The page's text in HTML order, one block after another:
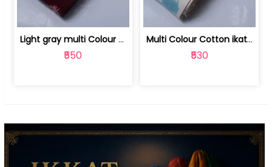
Light gray multi Colour cotton ikat fabric | 9123060673
₹550
Multi Colour Cotton ikat fabric ( fin... | 9123060671
₹530